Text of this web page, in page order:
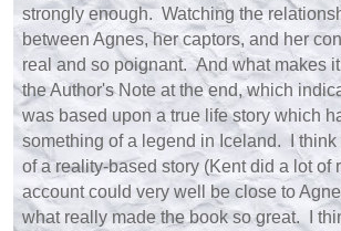
strongly enough. Watching the
between Agnes, her captors, and her
real and so poignant. And what makes
the Author's Note at the end, which
was based upon a true life story which
something of a legend in Iceland. I think
of a reality-based story (Kent did a lot of
account could very well be close to
what really made the book so great. I